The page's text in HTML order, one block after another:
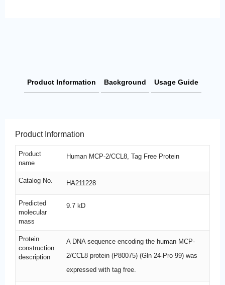
Product Information Background Usage Guide
Product Information
Product
name
Human MCP-2/CCL8, Tag Free Protein
Catalog No. HA211228
Predicted
molecular
mass
9.7 kD
Protein
construction
description
A DNA sequence encoding the human MCP-
2/CCL8 protein (P80075) (Gln 24-Pro 99) was
expressed with tag free.